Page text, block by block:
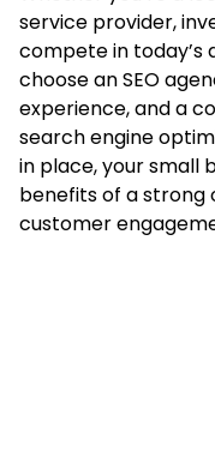
service provider,
compete in today’s
choose an SEO
experience, and a
search engine
in place, your small
benefits of a strong
customer